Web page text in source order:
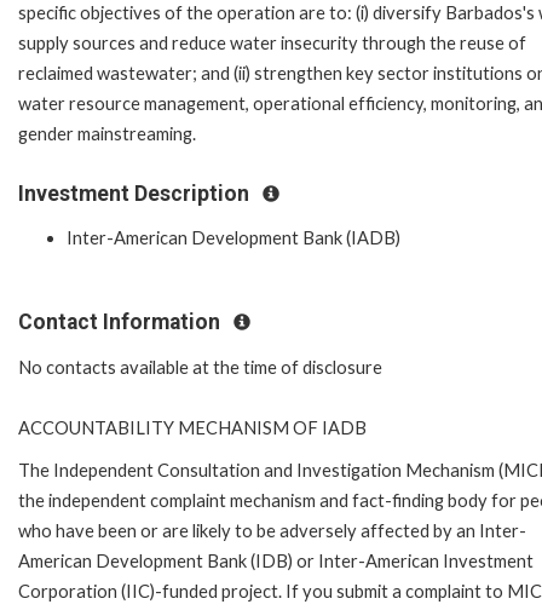
specific objectives of the operation are to: (i) diversify Barbados's
supply sources and reduce water insecurity through the reuse of
reclaimed wastewater; and (ii) strengthen key sector institutions
water resource management, operational efficiency, monitoring,
gender mainstreaming.
Investment Description
Inter-American Development Bank (IADB)
Contact Information
No contacts available at the time of disclosure
ACCOUNTABILITY MECHANISM OF IADB
The Independent Consultation and Investigation Mechanism
the independent complaint mechanism and fact-finding body for
who have been or are likely to be adversely affected by an Inter-
American Development Bank (IDB) or Inter-American Investment
Corporation (IIC)-funded project. If you submit a complaint to